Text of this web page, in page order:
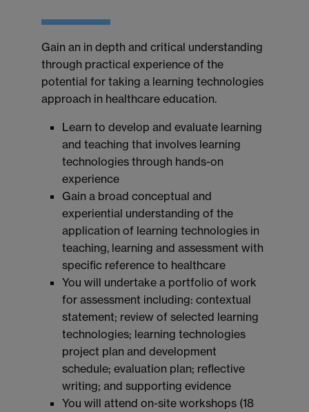
Gain an in depth and critical understanding
through practical experience of the
potential for taking a learning technologies
approach in healthcare education.
Learn to develop and evaluate learning
and teaching that involves learning
technologies through hands-on
experience
Gain a broad conceptual and
experiential understanding of the
application of learning technologies in
teaching, learning and assessment with
specific reference to healthcare
You will undertake a portfolio of work
for assessment including: contextual
statement; review of selected learning
technologies; learning technologies
project plan and development
schedule; evaluation plan; reflective
writing; and supporting evidence
You will attend on-site workshops (18